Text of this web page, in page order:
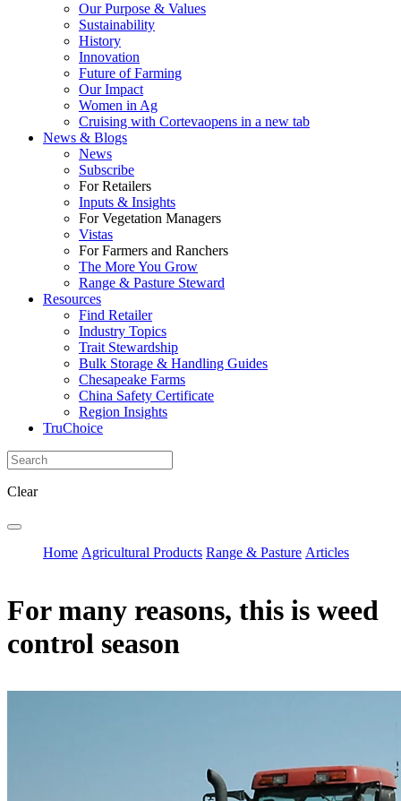
Our Purpose & Values
Sustainability
History
Innovation
Future of Farming
Our Impact
Women in Ag
Cruising with Cortevaopens in a new tab
News & Blogs
News
Subscribe
For Retailers
Inputs & Insights
For Vegetation Managers
Vistas
For Farmers and Ranchers
The More You Grow
Range & Pasture Steward
Resources
Find Retailer
Industry Topics
Trait Stewardship
Bulk Storage & Handling Guides
Chesapeake Farms
China Safety Certificate
Region Insights
TruChoice
Clear
Home Agricultural Products Range & Pasture Articles
For many reasons, this is weed
control season